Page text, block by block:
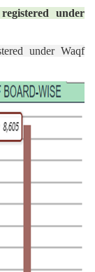
under
under Waqf